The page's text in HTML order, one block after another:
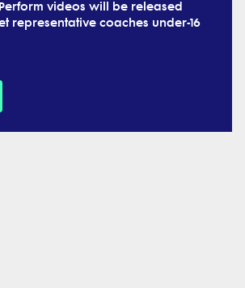
videos will be released
representative coaches under-16